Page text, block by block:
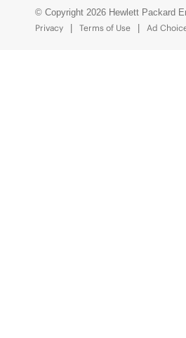
© Copyright 2026 Hewlett Packard
Privacy
Terms of Use Ad